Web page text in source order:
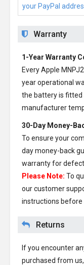
your PayPal
Warranty
1-Year Warranty
EveryApple
year operational
the battery is fitted
manufacturer
30-Day Money-
To ensure your
day money-back
warranty for
Please Note: To
our customer
instructions before
Returns
If you encounter
purchased from